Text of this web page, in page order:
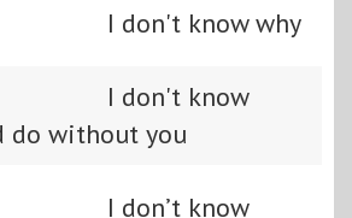
I don't know why
I don't know
do without you
I don’t know